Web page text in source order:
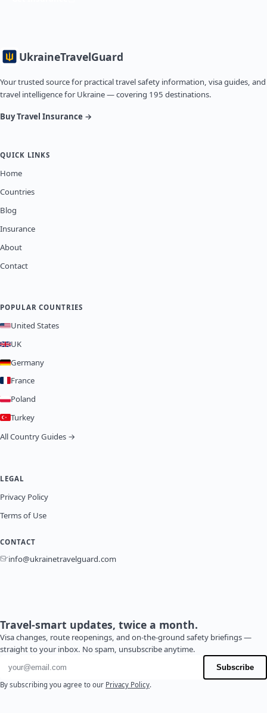
UkraineTravelGuard
Your trusted source for practical travel safety information, visa guides, and
travel intelligence for Ukraine — covering 195 destinations.
Buy Travel Insurance →
QUICK LINKS
Home
Countries
Blog
Insurance
About
Contact
POPULAR COUNTRIES
United States
UK
Germany
France
Poland
Turkey
All Country Guides →
LEGAL
Privacy Policy
Terms of Use
CONTACT
info@ukrainetravelguard.com
Travel-smart updates, twice a month.
Visa changes, route reopenings, and on-the-ground safety briefings —
straight to your inbox. No spam, unsubscribe anytime.
Email address
Subscribe
By subscribing you agree to our Privacy Policy.